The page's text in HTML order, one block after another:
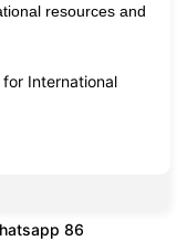
resources and
International
86